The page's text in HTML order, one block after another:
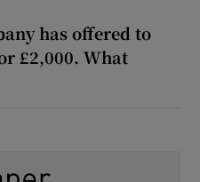
has offered to
£2,000. What